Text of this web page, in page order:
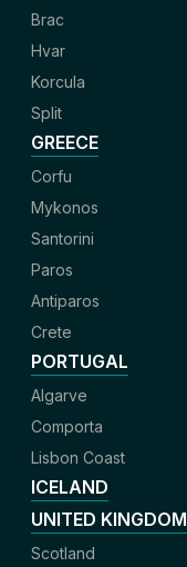
Brac
Hvar
Korcula
Split
GREECE
Corfu
Mykonos
Santorini
Paros
Antiparos
Crete
PORTUGAL
Algarve
Comporta
Lisbon Coast
ICELAND
UNITED KINGDOM
Scotland